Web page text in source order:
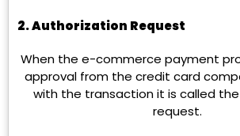
2. Authorization Request
When the e-commerce payment
approval from the credit card
with the transaction it is called
request.